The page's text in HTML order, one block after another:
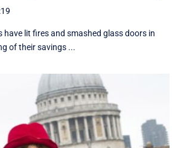
have lit fires and smashed glass doors in
of their savings ...